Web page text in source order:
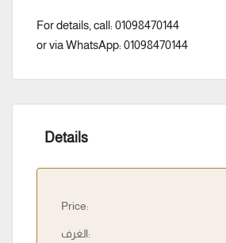
For details, call: 01098470144
or via WhatsApp: 01098470144
Details
Price:
الغرف: